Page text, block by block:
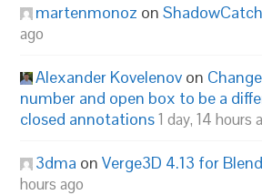
martenmonoz on
ago
Alexander Kovelenov on
number and open box to be a
closed annotations1 day, 14 hours
3dma onVerge3D 4.13 for
hours ago